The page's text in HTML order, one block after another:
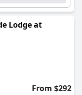
Lodge at
From $292